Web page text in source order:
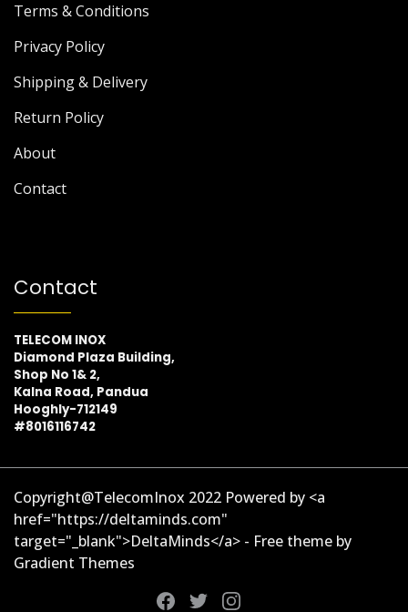
Terms & Conditions
Privacy Policy
Shipping & Delivery
Return Policy
About
Contact
Contact
TELECOM INOX
Diamond Plaza Building,
Shop No 1& 2,
Kalna Road, Pandua
Hooghly-712149
#8016116742
Copyright@TelecomInox 2022 Powered by <a
href="https://deltaminds.com"
target="_blank">DeltaMinds</a> - Free theme by
Gradient Themes